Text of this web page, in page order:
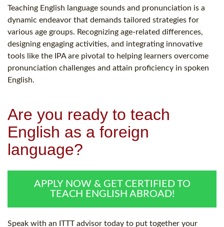
Teaching English language sounds and pronunciation is a
dynamic endeavor that demands tailored strategies for
various age groups. Recognizing age-related differences,
designing engaging activities, and integrating innovative
tools like the IPA are pivotal to helping learners overcome
pronunciation challenges and attain proficiency in spoken
English.
Are you ready to teach
English as a foreign
language?
APPLY NOW & GET CERTIFIED TO
TEACH ENGLISH ABROAD!
Speak with an ITTT advisor today to put together your